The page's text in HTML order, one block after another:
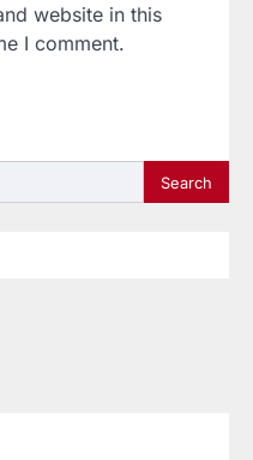
website in this
I comment.